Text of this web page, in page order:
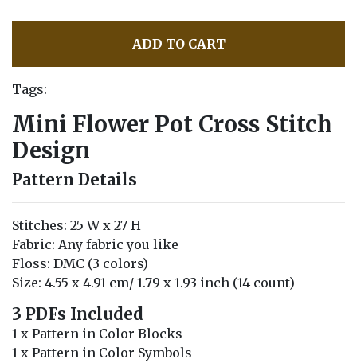
ADD TO CART
Tags:
Mini Flower Pot Cross Stitch
Design
Pattern Details
Stitches: 25 W x 27 H
Fabric: Any fabric you like
Floss: DMC (3 colors)
Size: 4.55 x 4.91 cm/ 1.79 x 1.93 inch (14 count)
3 PDFs Included
1 x Pattern in Color Blocks
1 x Pattern in Color Symbols